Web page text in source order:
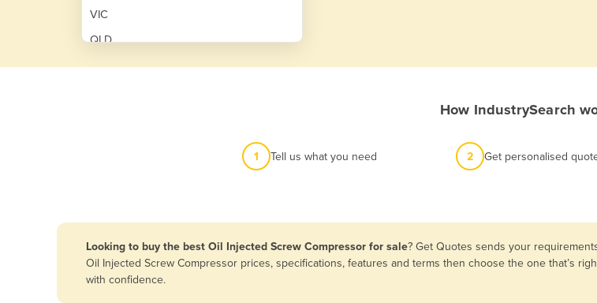
VIC
QLD
SA
Afghanistan
How IndustrySearch
1 Tell us what you need 2 Get personalised
Looking to buy the best Oil Injected Screw Compressor for sale? Get Quotes sends your
Oil Injected Screw Compressor prices, specifications, features and terms then choose the one that’s
with confidence.